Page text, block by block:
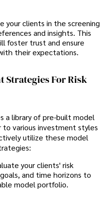
your clients in the screening
and insights. This
foster trust and ensure
their expectations.
Strategies For Risk
a library of pre-built model
various investment styles
utilize these model
your clients' risk
and time horizons to
model portfolio.